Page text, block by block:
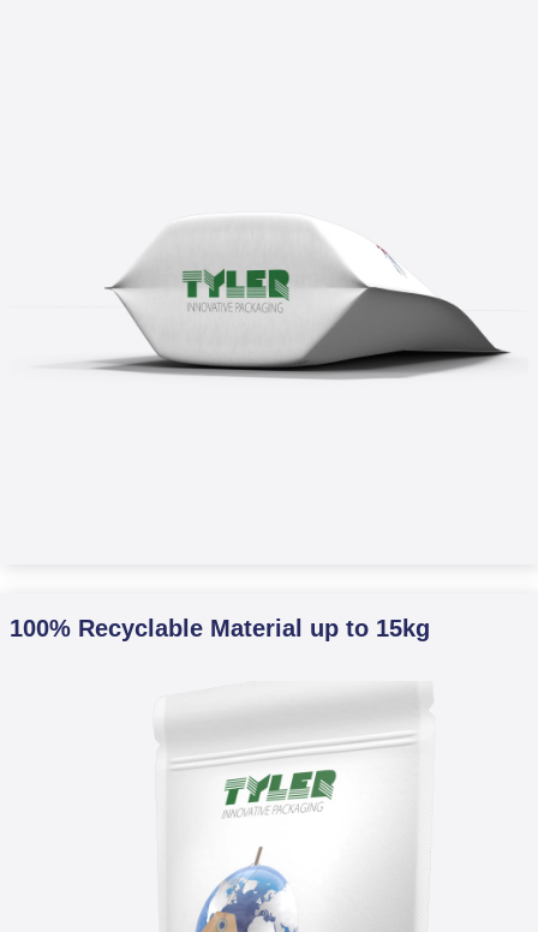
100% Recyclable Material up to 15kg